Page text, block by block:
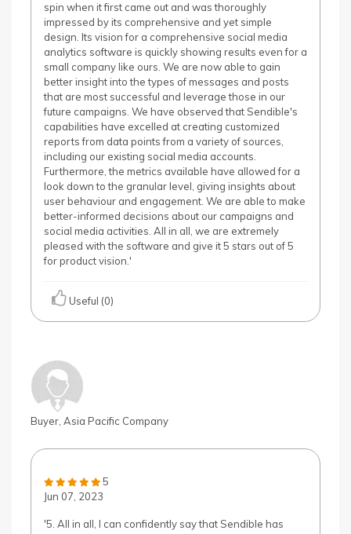
spin when it first came out and was thoroughly
impressed by its comprehensive and yet simple
design. Its vision for a comprehensive social media
analytics software is quickly showing results even for a
small company like ours. We are now able to gain
better insight into the types of messages and posts
that are most successful and leverage those in our
future campaigns. We have observed that Sendible's
capabilities have excelled at creating customized
reports from data points from a variety of sources,
including our existing social media accounts.
Furthermore, the metrics available have allowed for a
look down to the granular level, giving insights about
user behaviour and engagement. We are able to make
better-informed decisions about our campaigns and
social media activities. All in all, we are extremely
pleased with the software and give it 5 stars out of 5
for product vision.'
Useful (0)
Buyer, Asia Pacific Company
5
Jun 07, 2023
'5. All in all, I can confidently say that Sendible has